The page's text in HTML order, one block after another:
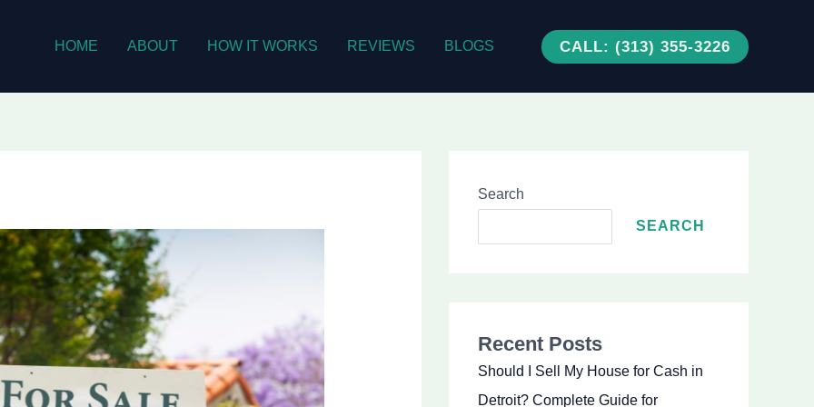
HOME ABOUT HOW IT WORKS REVIEWS BLOGS CALL: (313) 355-3226
Search
SEARCH
Recent Posts
Should I Sell My House for Cash in
Detroit? Complete Guide for